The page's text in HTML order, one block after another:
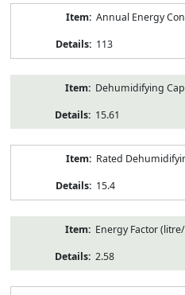
Annual Energy
113
Dehumidifying
15.61
Rated
15.4
Energy Factor
2.58